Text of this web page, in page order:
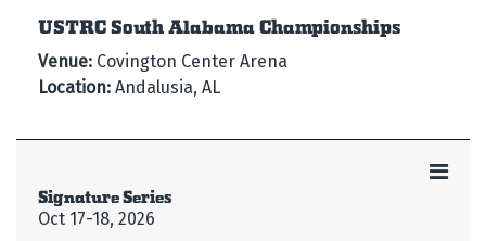
USTRC South Alabama Championships
Venue: Covington Center Arena
Location: Andalusia, AL
Signature Series
Oct 17-18, 2026